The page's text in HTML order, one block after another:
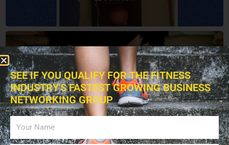
BOOKS
SEE IF YOU QUALIFY FOR THE FITNESS
INDUSTRY'S FASTEST GROWING BUSINESS
NETWORKING GROUP